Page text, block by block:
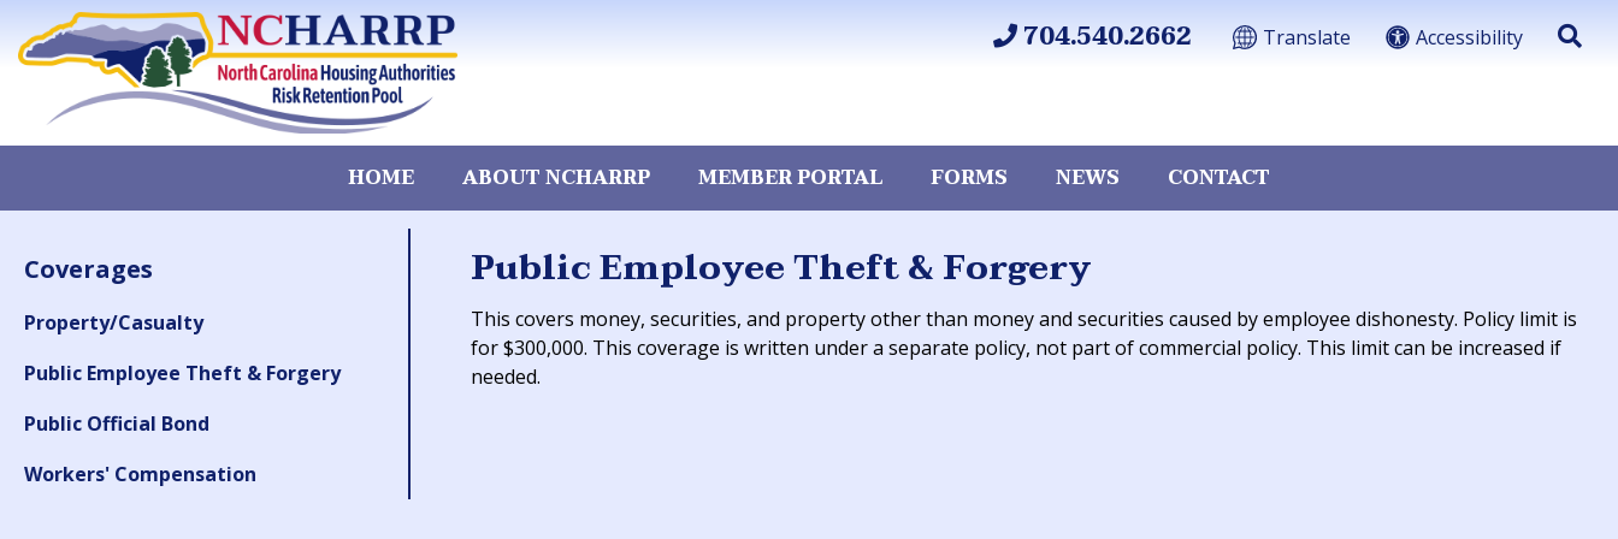
704.540.2662 Translate Accessibility
HOME ABOUT NCHARRP MEMBER PORTAL FORMS NEWS CONTACT
Coverages
Property/Casualty
Public Employee Theft & Forgery
Public Official Bond
Workers' Compensation
Public Employee Theft & Forgery
This covers money, securities, and property other than money and securities caused by employee dishonesty. Policy limit is
for $300,000. This coverage is written under a separate policy, not part of commercial policy. This limit can be increased if
needed.